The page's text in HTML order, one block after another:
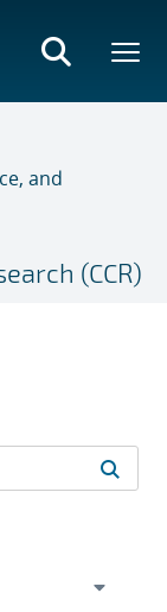
and
(CCR)